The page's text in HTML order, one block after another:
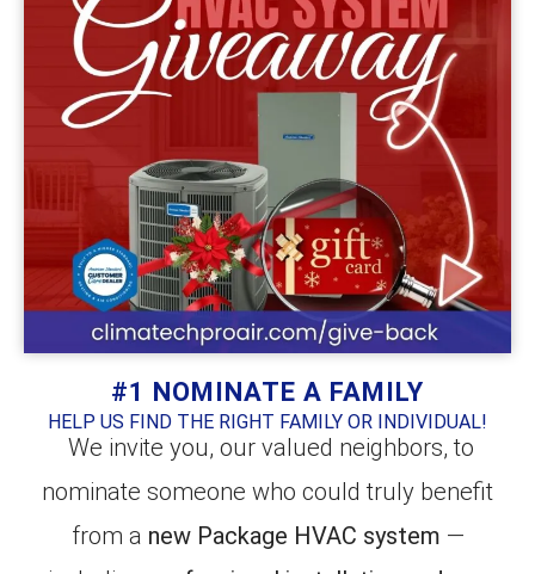
#1 NOMINATE A FAMILY
HELP US FIND THE RIGHT FAMILY OR INDIVIDUAL!
We invite you, our valued neighbors, to
nominate someone who could truly benefit
from a new Package HVAC system —